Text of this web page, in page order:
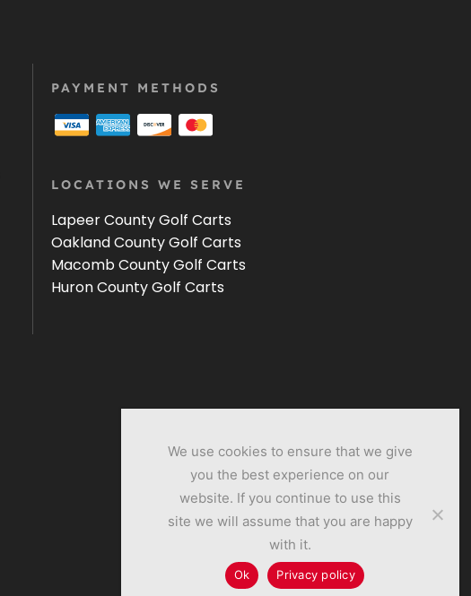
PAYMENT METHODS
LOCATIONS WE SERVE
Lapeer County Golf Carts
Oakland County Golf Carts
Macomb County Golf Carts
Huron County Golf Carts
We use cookies to ensure that we give
you the best experience on our
website. If you continue to use this
site we will assume that you are happy
with it.
Ok Privacy policy